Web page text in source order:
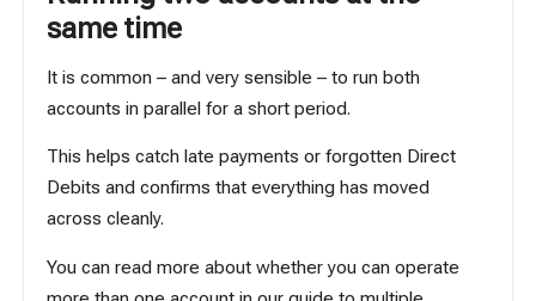
same time
It is common – and very sensible – to run both
accounts in parallel for a short period.
This helps catch late payments or forgotten Direct
Debits and confirms that everything has moved
across cleanly.
You can read more about whether you can operate